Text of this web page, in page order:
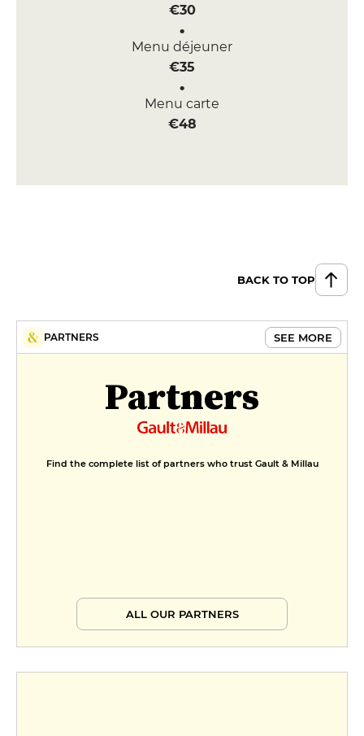
€30
Menu déjeuner
€35
Menu carte
€48
BACK TO TOP
PARTNERS SEE MORE
Partners
Find the complete list of partners who trust Gault & Millau
ALL OUR PARTNERS